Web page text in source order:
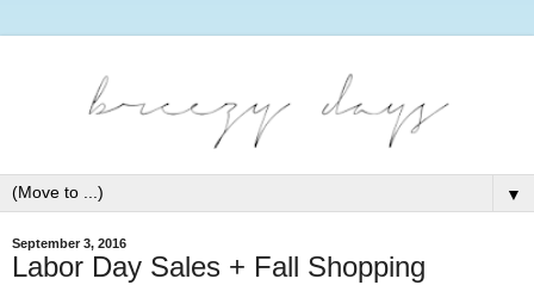
▼
September 3, 2016
Labor Day Sales + Fall Shopping